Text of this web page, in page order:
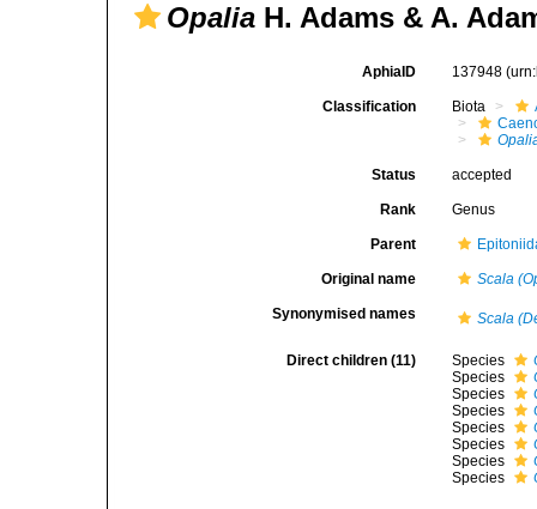
Opalia H. Adams & A.
AphiaID 137948
Classification Biota
Status accepted
Rank Genus
Parent
Original name Scala
Synonymised names Scala
Direct children (11) Species
Species
Species
Species
Species
Species
Species
Species